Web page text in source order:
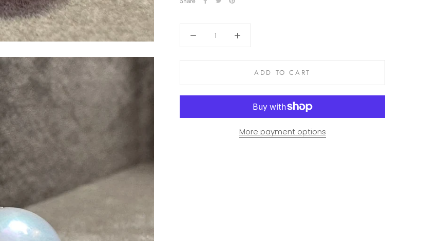
ADD TO CART
More payment options